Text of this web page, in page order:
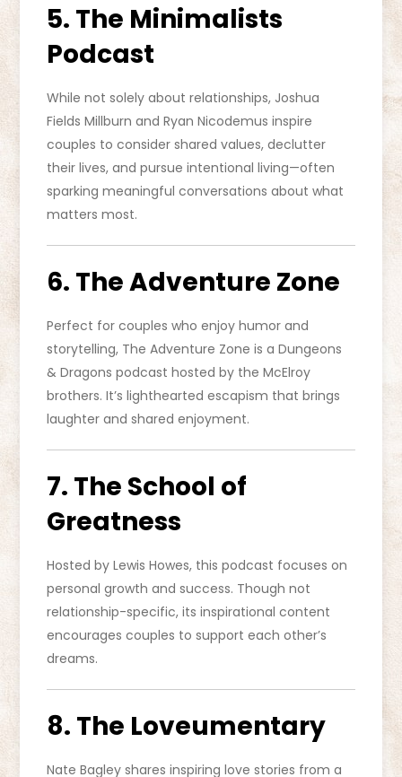
5. The Minimalists
Podcast
While not solely about relationships, Joshua
Fields Millburn and Ryan Nicodemus inspire
couples to consider shared values, declutter
their lives, and pursue intentional living—often
sparking meaningful conversations about what
matters most.
6. The Adventure Zone
Perfect for couples who enjoy humor and
storytelling, The Adventure Zone is a Dungeons
& Dragons podcast hosted by the McElroy
brothers. It’s lighthearted escapism that brings
laughter and shared enjoyment.
7. The School of
Greatness
Hosted by Lewis Howes, this podcast focuses on
personal growth and success. Though not
relationship-specific, its inspirational content
encourages couples to support each other’s
dreams.
8. The Loveumentary
Nate Bagley shares inspiring love stories from a